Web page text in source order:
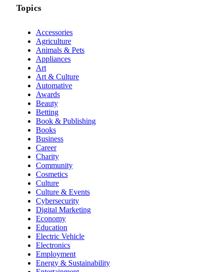
Topics
Accessories
Agriculture
Animals & Pets
Appliances
Art
Art & Culture
Automative
Awards
Beauty
Betting
Book & Publishing
Books
Business
Career
Charity
Community
Cosmetics
Culture
Culture & Events
Cybersecurity
Digital Marketing
Economy
Education
Electric Vehicle
Electronics
Employment
Energy & Sustainability